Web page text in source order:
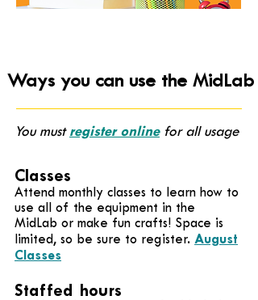
Ways you can use the MidLab
You must register onlinefor all usage
Classes
Attend monthly classes to learn how to
use all of the equipment in the
MidLab or make fun crafts! Space is
limited, so be sure to register. August
Classes
Staffed hours